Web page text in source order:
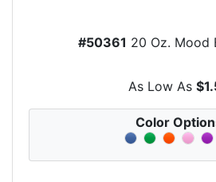
#50361 20 Oz. Mood
As Low As
Color